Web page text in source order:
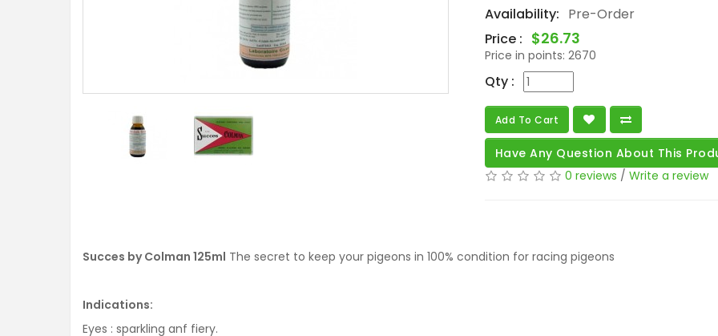
Availability: Pre-Order
Price : $26.73
Price in points: 2670
Qty :
Add To Cart
Have Any Question About This
0 reviews / Write a review
Succes by Colman 125ml The secret to keep your pigeons in 100% condition for racing pigeons
Indications:
Eyes : sparkling anf fiery.